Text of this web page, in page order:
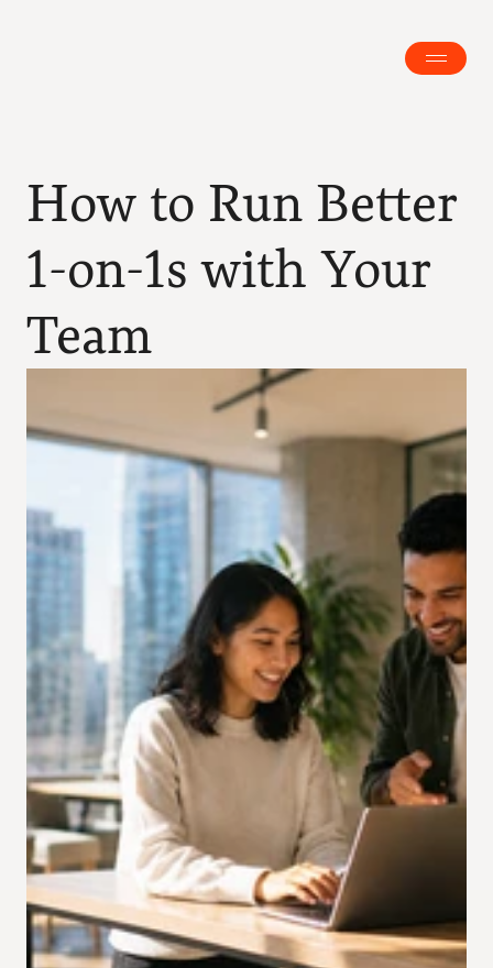
How to Run Better
1-on-1s with Your
Team